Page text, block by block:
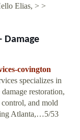
Elias, > >
Damage
covington
specializes in
restoration,
and mold
Atlanta,…5/53